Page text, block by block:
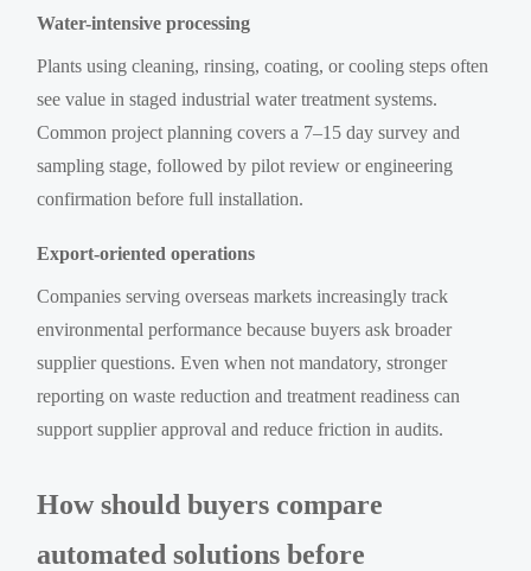
Water-intensive processing
Plants using cleaning, rinsing, coating, or cooling steps often
see value in staged industrial water treatment systems.
Common project planning covers a 7–15 day survey and
sampling stage, followed by pilot review or engineering
confirmation before full installation.
Export-oriented operations
Companies serving overseas markets increasingly track
environmental performance because buyers ask broader
supplier questions. Even when not mandatory, stronger
reporting on waste reduction and treatment readiness can
support supplier approval and reduce friction in audits.
How should buyers compare
automated solutions before